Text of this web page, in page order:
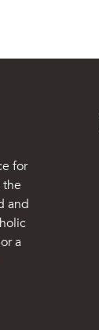
for
and
a